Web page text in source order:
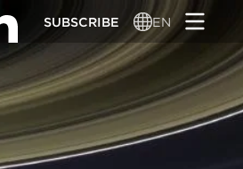
SUBSCRIBE EN